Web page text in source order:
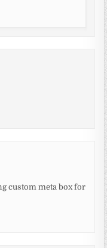
custom meta box for